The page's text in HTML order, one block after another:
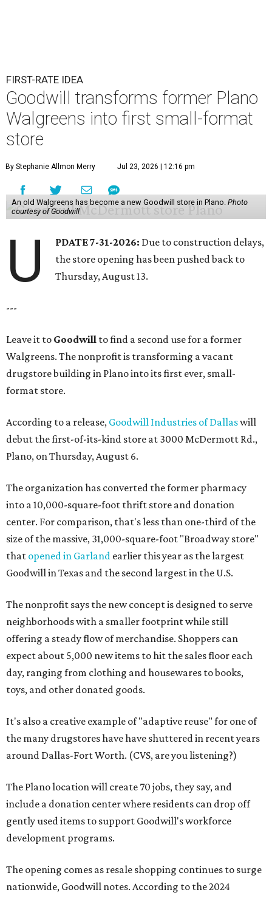
FIRST-RATE IDEA
Goodwill transforms former Plano
Walgreens into first small-format
store
By Stephanie Allmon Merry Jul 23, 2026 | 12:16 pm
An old Walgreens has become a new Goodwill store in Plano. Photo
courtesy of Goodwill
U PDATE 7-31-2026: Due to construction delays,
the store opening has been pushed back to
Thursday, August 13.
---
Leave it to Goodwill to find a second use for a former
Walgreens. The nonprofit is transforming a vacant
drugstore building in Plano into its first ever, small-
format store.
According to a release, Goodwill Industries of Dallaswill
debut the first-of-its-kind store at 3000 McDermott Rd.,
Plano, on Thursday, August 6.
The organization has converted the former pharmacy
into a 10,000-square-foot thrift store and donation
center. For comparison, that's less than one-third of the
size of the massive, 31,000-square-foot "Broadway store"
that opened in Garland earlier this year as the largest
Goodwill in Texas and the second largest in the U.S.
The nonprofit says the new concept is designed to serve
neighborhoods with a smaller footprint while still
offering a steady flow of merchandise. Shoppers can
expect about 5,000 new items to hit the sales floor each
day, ranging from clothing and housewares to books,
toys, and other donated goods.
It's also a creative example of "adaptive reuse" for one of
the many drugstores have have shuttered in recent years
around Dallas-Fort Worth. (CVS, are you listening?)
The Plano location will create 70 jobs, they say, and
include a donation center where residents can drop off
gently used items to support Goodwill's workforce
development programs.
The opening comes as resale shopping continues to surge
nationwide, Goodwill notes. According to the 2024